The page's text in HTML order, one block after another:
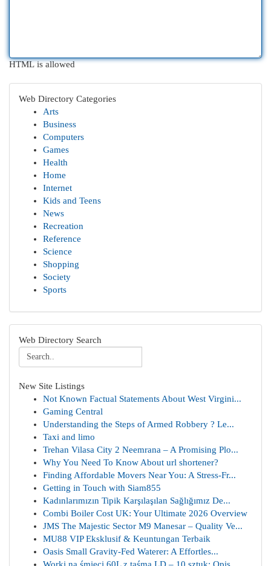
HTML is allowed
Web Directory Categories
Arts
Business
Computers
Games
Health
Home
Internet
Kids and Teens
News
Recreation
Reference
Science
Shopping
Society
Sports
Web Directory Search
New Site Listings
Not Known Factual Statements About West Virgini...
Gaming Central
Understanding the Steps of Armed Robbery ? Le...
Taxi and limo
Trehan Vilasa City 2 Neemrana – A Promising Plo...
Why You Need To Know About url shortener?
Finding Affordable Movers Near You: A Stress-Fr...
Getting in Touch with Siam855
Kadınlarımızın Tipik Karşılaşılan Sağlığımız De...
Combi Boiler Cost UK: Your Ultimate 2026 Overview
JMS The Majestic Sector M9 Manesar – Quality Ve...
MU88 VIP Eksklusif & Keuntungan Terbaik
Oasis Small Gravity-Fed Waterer: A Effortles...